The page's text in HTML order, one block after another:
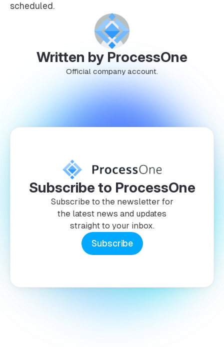
scheduled.
Written by ProcessOne
Official company account.
Subscribe to ProcessOne
Subscribe to the newsletter for
the latest news and updates
straight to your inbox.
Subscribe